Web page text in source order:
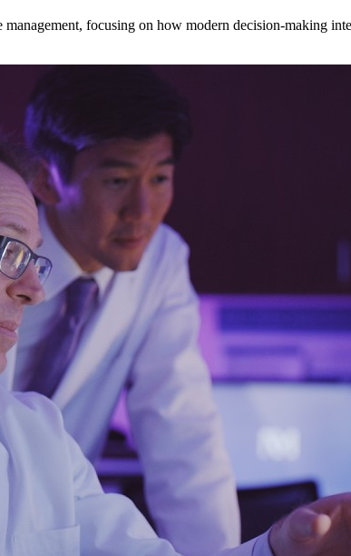
focusing on how modern decision‑making